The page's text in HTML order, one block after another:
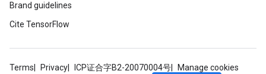
Brand guidelines
Cite TensorFlow
Terms Privacy ICP证合字B2-20070004号
Manage cookies